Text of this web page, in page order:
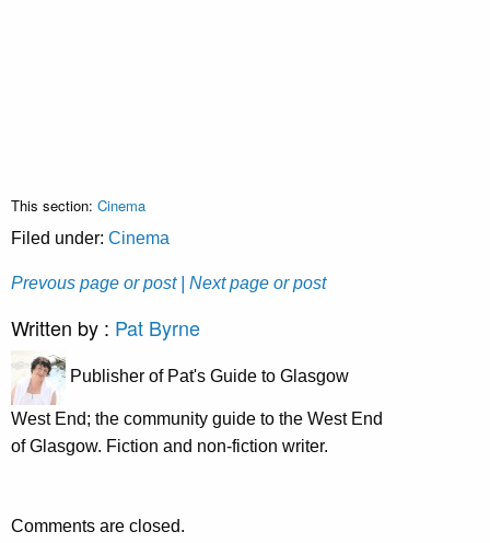
This section: Cinema
Filed under: Cinema
Prevous page or post | Next page or post
Written by : Pat Byrne
Publisher of Pat's Guide to Glasgow
West End; the community guide to the West End
of Glasgow. Fiction and non-fiction writer.
Comments are closed.